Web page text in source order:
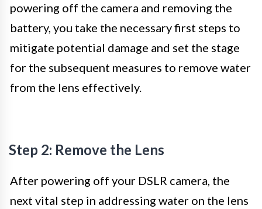
powering off the camera and removing the
battery, you take the necessary first steps to
mitigate potential damage and set the stage
for the subsequent measures to remove water
from the lens effectively.
Step 2: Remove the Lens
After powering off your DSLR camera, the
next vital step in addressing water on the lens